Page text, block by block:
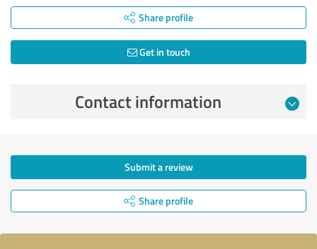
Share profile
Get in touch
Contact information
Submit a review
Share profile